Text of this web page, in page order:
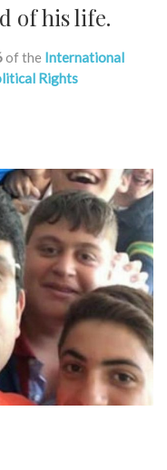
of his life.
of the International
Rights